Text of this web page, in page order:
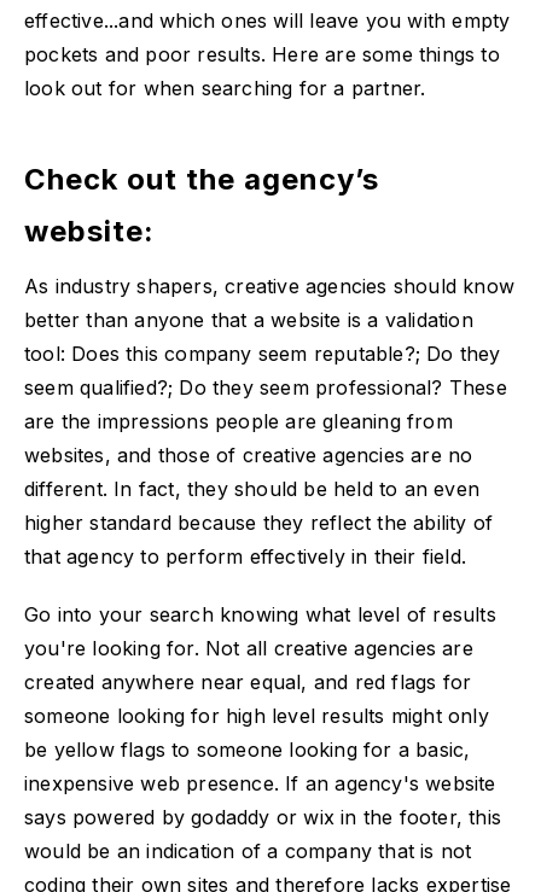
effective...and which ones will leave you with empty
pockets and poor results. Here are some things to
look out for when searching for a partner.
Check out the agency’s
website:
As industry shapers, creative agencies should know
better than anyone that a website is a validation
tool: Does this company seem reputable?; Do they
seem qualified?; Do they seem professional? These
are the impressions people are gleaning from
websites, and those of creative agencies are no
different. In fact, they should be held to an even
higher standard because they reflect the ability of
that agency to perform effectively in their field.
Go into your search knowing what level of results
you're looking for. Not all creative agencies are
created anywhere near equal, and red flags for
someone looking for high level results might only
be yellow flags to someone looking for a basic,
inexpensive web presence. If an agency's website
says powered by godaddy or wix in the footer, this
would be an indication of a company that is not
coding their own sites and therefore lacks expertise